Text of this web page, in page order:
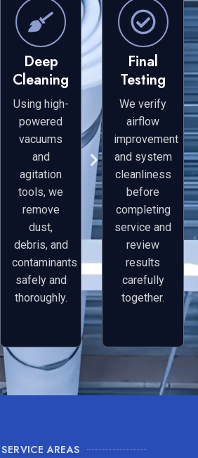
Deep
Cleaning
Using high-
powered
vacuums
and
agitation
tools, we
remove
dust,
debris, and
contaminants
safely and
thoroughly.
Final
Testing
We verify
airflow
improvement
and system
cleanliness
before
completing
service and
review
results
carefully
together.
SERVICE AREAS